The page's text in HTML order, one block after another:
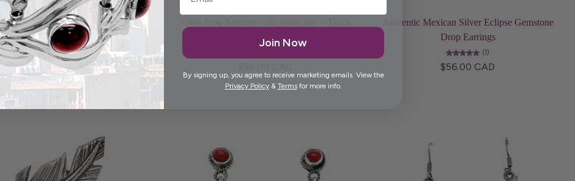
Choose options
Bird and Flower Silver Earrings
(0)
$55.00 CAD
Jewelry
Authentic Mexican Silver Eclipse Gemstone
Drop Earrings
(1)
$56.00 CAD
Join Now
By signing up, you agree to receive marketing emails. View the
Privacy Policy& Termsfor more info.